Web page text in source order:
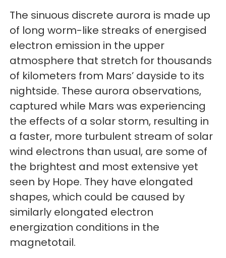
The sinuous discrete aurora is made up
of long worm-like streaks of energised
electron emission in the upper
atmosphere that stretch for thousands
of kilometers from Mars’ dayside to its
nightside. These aurora observations,
captured while Mars was experiencing
the effects of a solar storm, resulting in
a faster, more turbulent stream of solar
wind electrons than usual, are some of
the brightest and most extensive yet
seen by Hope. They have elongated
shapes, which could be caused by
similarly elongated electron
energization conditions in the
magnetotail.